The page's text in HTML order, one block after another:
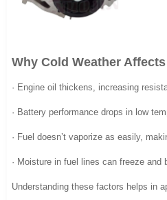
Why Cold Weather
· Engine oil thickens, increasing
· Battery performance drops in low
· Fuel doesn’t vaporize as easily,
· Moisture in fuel lines can freeze and
Understanding these factors helps in